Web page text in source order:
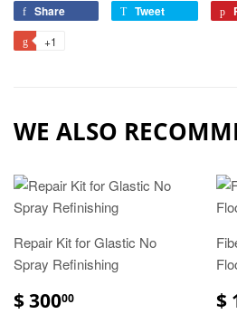
Share Tweet
+1
WE ALSO
Repair Kit for Glastic No
Spray Refinishing
$ 30000 $